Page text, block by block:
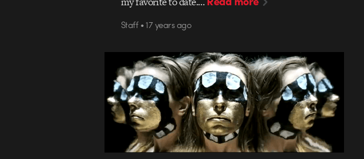
Staff • 17 years ago